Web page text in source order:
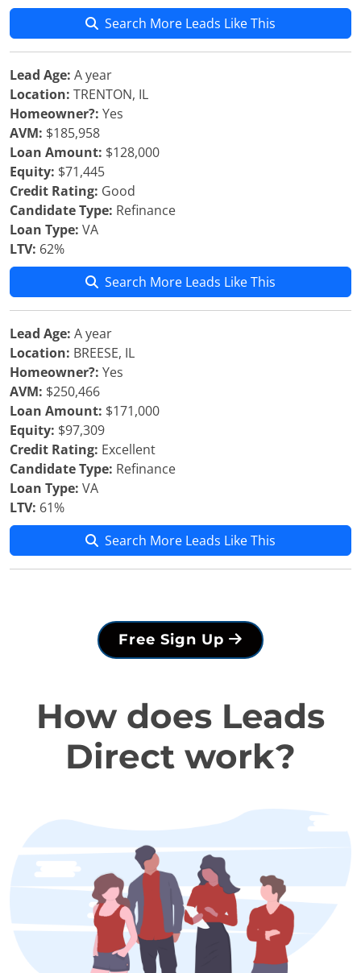
Search More Leads Like This
Lead Age: A year
Location: TRENTON, IL
Homeowner?: Yes
AVM: $185,958
Loan Amount: $128,000
Equity: $71,445
Credit Rating: Good
Candidate Type: Refinance
Loan Type: VA
LTV: 62%
Search More Leads Like This
Lead Age: A year
Location: BREESE, IL
Homeowner?: Yes
AVM: $250,466
Loan Amount: $171,000
Equity: $97,309
Credit Rating: Excellent
Candidate Type: Refinance
Loan Type: VA
LTV: 61%
Search More Leads Like This
Free Sign Up
How does Leads
Direct work?